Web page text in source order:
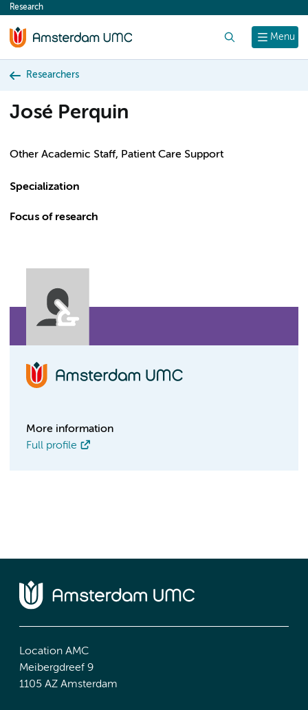
content
Menu
Research
Researchers
José Perquin
Other Academic Staff, Patient Care Support
Specialization
Focus of research
More information
Full profile
Location AMC
Meibergdreef 9
1105 AZ Amsterdam